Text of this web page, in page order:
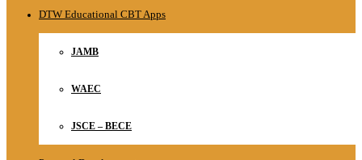
DTW Educational CBT Apps
JAMB
WAEC
JSCE – BECE